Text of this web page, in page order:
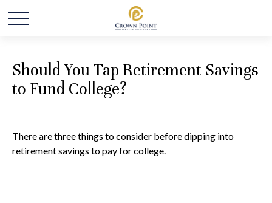
Should You Tap Retirement Savings
to Fund College?
There are three things to consider before dipping into
retirement savings to pay for college.